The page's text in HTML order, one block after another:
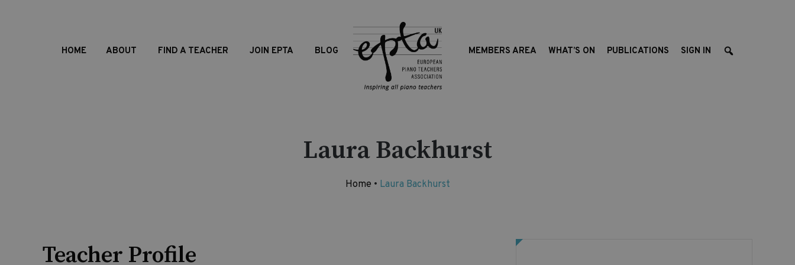
HOME ABOUT FIND A TEACHER JOIN EPTA BLOG MEMBERS AREA WHAT’S ON PUBLICATIONS SIGN IN
Laura Backhurst
Home • Laura Backhurst
Teacher Profile